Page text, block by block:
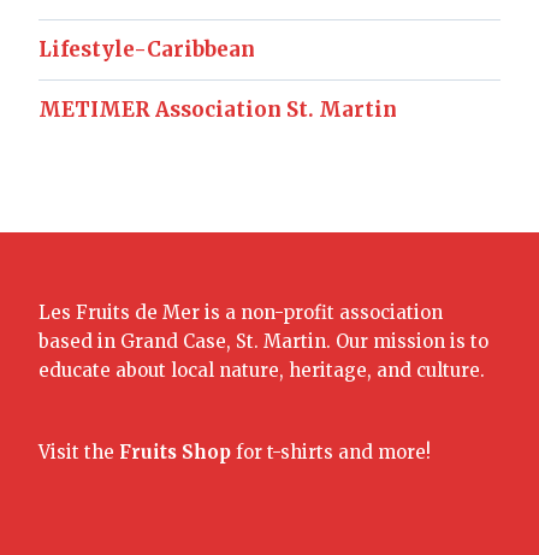
Lifestyle-Caribbean
METIMER Association St. Martin
Les Fruits de Mer is a non-profit association
based in Grand Case, St. Martin. Our mission is to
educate about local nature, heritage, and culture.
Visit the Fruits Shop for t-shirts and more!